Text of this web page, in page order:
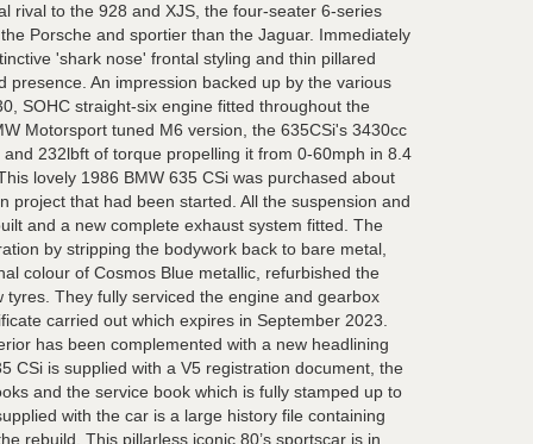
rival to the 928 and XJS, the four-seater 6-series
Porsche and sportier than the Jaguar. Immediately
'shark nose' frontal styling and thin pillared
presence. An impression backed up by the various
SOHC straight-six engine fitted throughout the
Motorsport tuned M6 version, the 635CSi's 3430cc
232lbft of torque propelling it from 0-60mph in 8.4
lovely 1986 BMW 635 CSi was purchased about
project that had been started. All the suspension and
and a new complete exhaust system fitted. The
by stripping the bodywork back to bare metal,
colour of Cosmos Blue metallic, refurbished the
tyres. They fully serviced the engine and gearbox
carried out which expires in September 2023.
has been complemented with a new headlining
CSi is supplied with a V5 registration document, the
and the service book which is fully stamped up to
with the car is a large history file containing
rebuild. This pillarless iconic 80’s sportscar is in